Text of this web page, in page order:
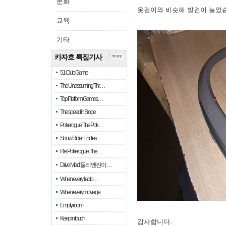
교육
기타
카자흐 특집기사
51 Club Game
The Unassuming Thr…
Top Platform Games…
The speed in Slope
Pokerogue: The Pok…
Snow Rider: Endles…
Re: Pokerogue: The…
Drive Mad: 물리 엔진이 …
When every fractio…
When every move ge…
Empty room
Keep in touch
more
옷걸이와 비슷해 발견이 늦었
감사합니다.